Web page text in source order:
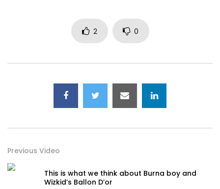
2 0
Previous Video
This is what we think about Burna boy and
Wizkid’s Ballon D’or